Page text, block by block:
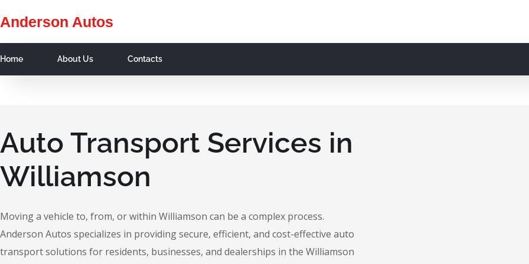
Anderson Autos
Home About Us Contacts
Auto Transport Services in
Williamson
Moving a vehicle to, from, or within Williamson can be a complex process.
Anderson Autos specializes in providing secure, efficient, and cost-effective auto
transport solutions for residents, businesses, and dealerships in the Williamson